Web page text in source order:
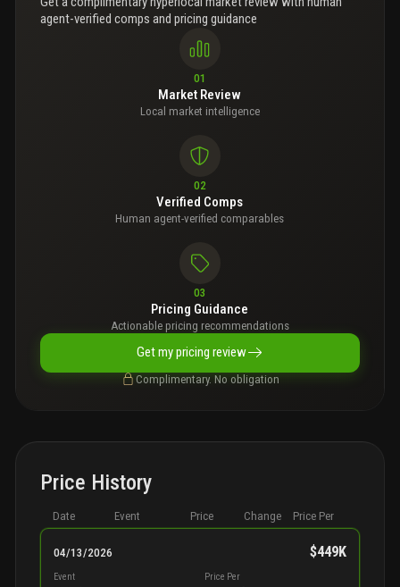
agent-verified comps and pricing guidance
01
Market Review
Local market intelligence
02
Verified Comps
Human agent-verified comparables
03
Pricing Guidance
Actionable pricing recommendations
Get my pricing review
Complimentary. No obligation
Price History
Date Event Price Change Price Per
04/13/2026 $449K
Event Price Per